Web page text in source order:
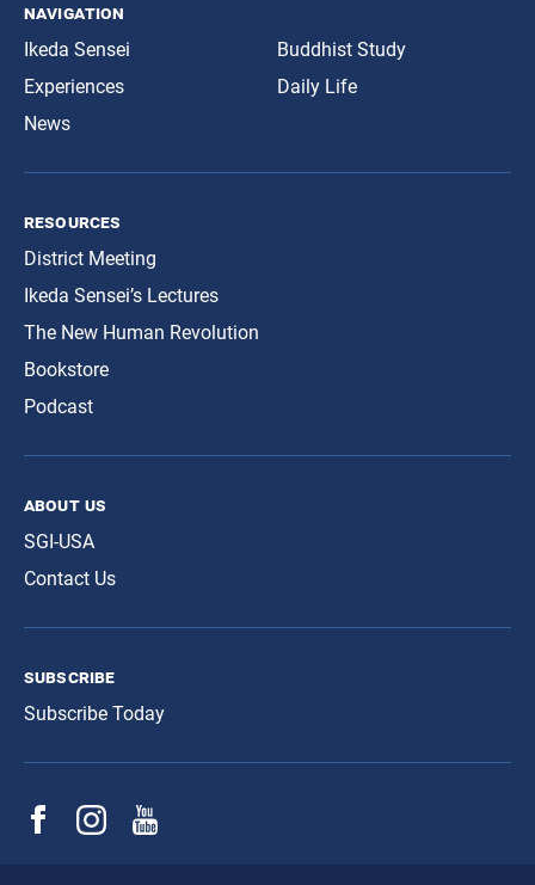
navigation
Ikeda Sensei
Experiences
News
Buddhist Study
Daily Life
resources
District Meeting
Ikeda Sensei’s Lectures
The New Human Revolution
Bookstore
Podcast
about us
SGI-USA
Contact Us
subscribe
Subscribe Today